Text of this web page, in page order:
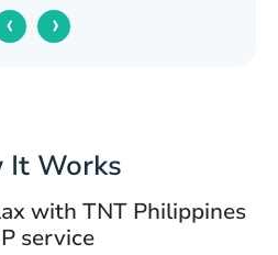
‹ ›
It Works
with TNT Philippines
service